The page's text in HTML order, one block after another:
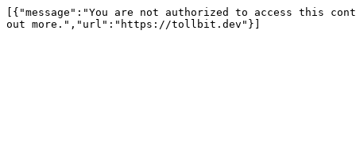
[{"message":"You are not authorized to access this
out more.","url":"https://tollbit.dev"}]